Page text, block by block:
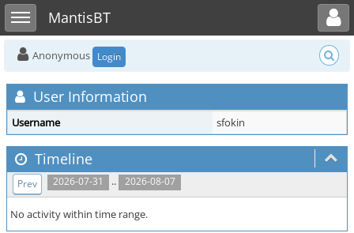
Toggle sidebarMantisBT
Toggle user menu
Anonymous Login
User Information
Username sfokin
Timeline
2026-07-31 .. 2026-08-07
Prev
No activity within time range.